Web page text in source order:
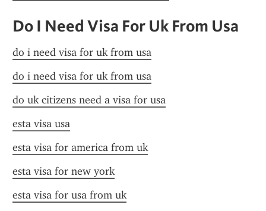
Do I Need Visa For Uk From Usa
do i need visa for uk from usa
do i need visa for uk from usa
do uk citizens need a visa for usa
esta visa usa
esta visa for america from uk
esta visa for new york
esta visa for usa from uk